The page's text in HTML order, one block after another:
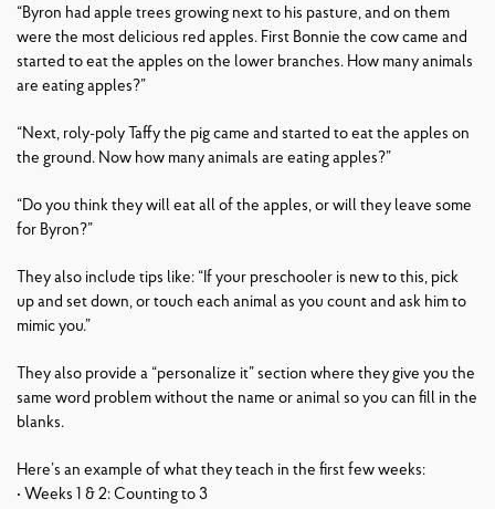
“Byron had apple trees growing next to his pasture, and on them
were the most delicious red apples. First Bonnie the cow came and
started to eat the apples on the lower branches. How many animals
are eating apples?”
“Next, roly-poly Taffy the pig came and started to eat the apples on
the ground. Now how many animals are eating apples?”
“Do you think they will eat all of the apples, or will they leave some
for Byron?”
They also include tips like: “If your preschooler is new to this, pick
up and set down, or touch each animal as you count and ask him to
mimic you.”
They also provide a “personalize it” section where they give you the
same word problem without the name or animal so you can fill in the
blanks.
Here’s an example of what they teach in the first few weeks:
• Weeks 1 & 2: Counting to 3